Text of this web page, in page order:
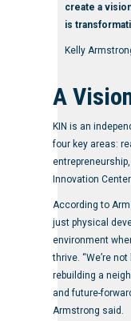
create a
is
Kelly
A
KIN is an
four key areas:
Innovation Center
According to
just physical
environment
thrive. “We’re
rebuilding a
and future-
Armstrong said.